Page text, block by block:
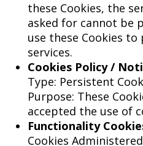
these Cookies, the
asked for cannot be
use these Cookies
services.
Cookies Policy /
Type: Persistent
Purpose: These
accepted the use of
Functionality
Cookies